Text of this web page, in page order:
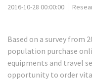
2016-10-28 00:00:00
Based on a survey from
population purchase
equipments and travel
opportunity to order